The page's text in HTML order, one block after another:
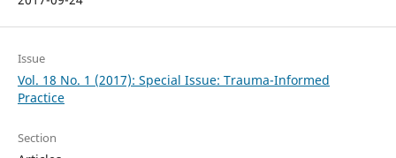
Issue
Vol. 18 No. 1 (2017): Special Issue: Trauma-Informed
Practice
Section